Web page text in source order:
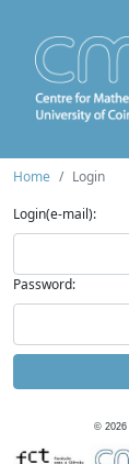
Home
Login
Login(e-mail):
Password:
© 2026